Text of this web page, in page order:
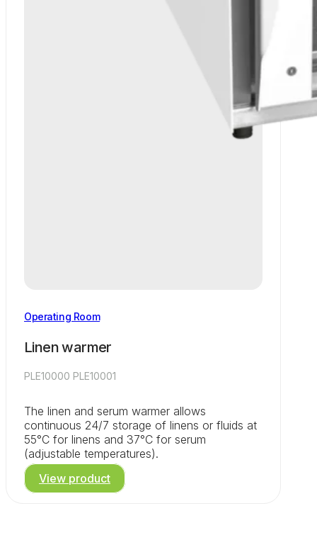
Operating Room
Linen warmer
PLE10000 PLE10001
The linen and serum warmer allows
continuous 24/7 storage of linens or fluids at
55°C for linens and 37°C for serum
(adjustable temperatures).
View product